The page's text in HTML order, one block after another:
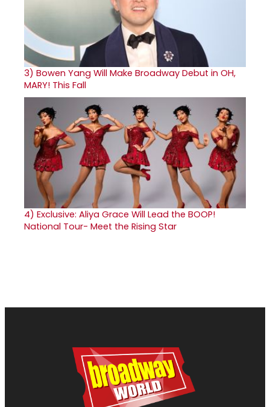
3) Bowen Yang Will Make Broadway Debut in OH,
MARY! This Fall
4) Exclusive: Aliya Grace Will Lead the BOOP!
National Tour- Meet the Rising Star